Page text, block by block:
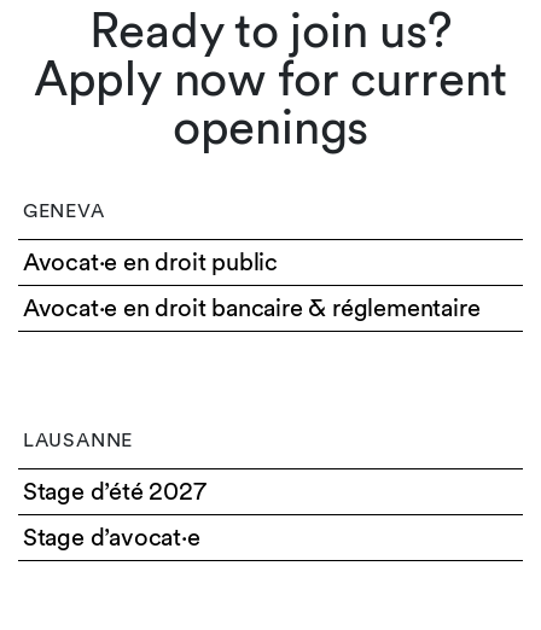
Ready to join us?
Apply now for current
openings
GENEVA
Avocat·e en droit public
Avocat·e en droit bancaire & réglementaire
LAUSANNE
Stage d’été 2027
Stage d’avocat·e